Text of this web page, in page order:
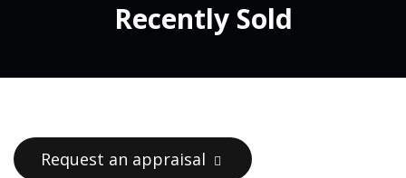
Recently Sold
Request an appraisal